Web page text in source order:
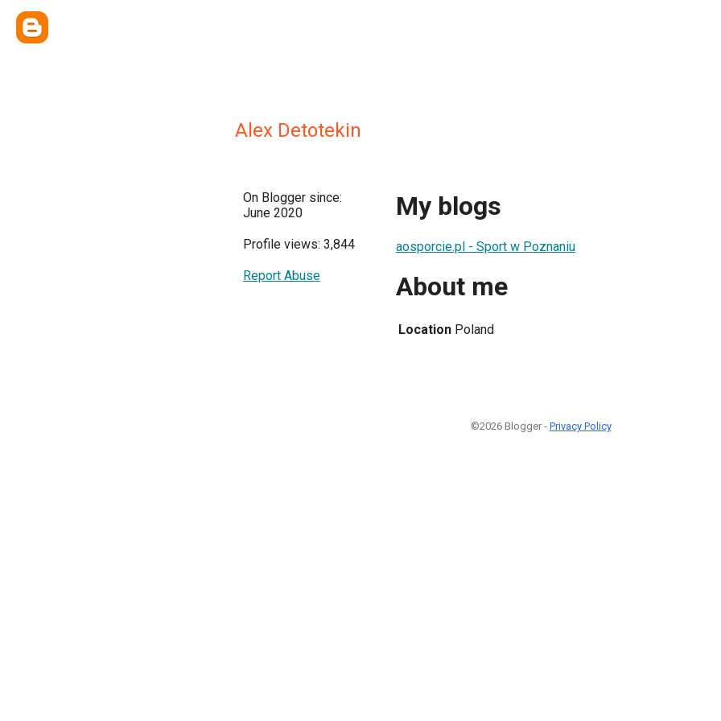
Alex Detotekin
On Blogger since:
June 2020
Profile views: 3,844
Report Abuse
My blogs
aosporcie.pl - Sport w Poznaniu
About me
Location Poland
©2026 Blogger - Privacy Policy